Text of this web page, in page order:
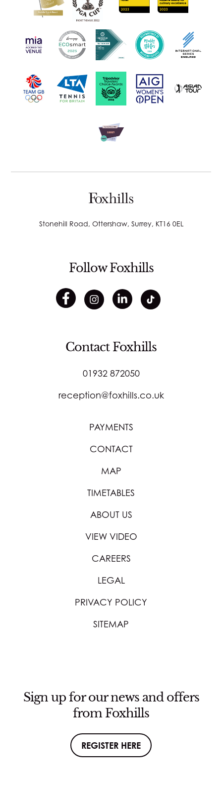
Stonehill Road, Ottershaw, Surrey, KT16 0EL
Follow Foxhills
Contact Foxhills
01932 872050
reception@foxhills.co.uk
PAYMENTS
CONTACT
MAP
TIMETABLES
ABOUT US
VIEW VIDEO
CAREERS
LEGAL
PRIVACY POLICY
SITEMAP
Sign up for our news and offers
from Foxhills
REGISTER HERE